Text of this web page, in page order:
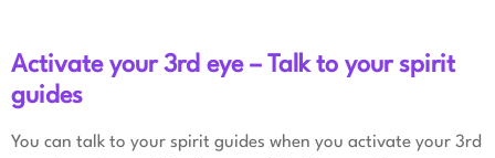
Activate your 3rd eye – Talk to your spirit
guides
You can talk to your spirit guides when you activate your 3rd